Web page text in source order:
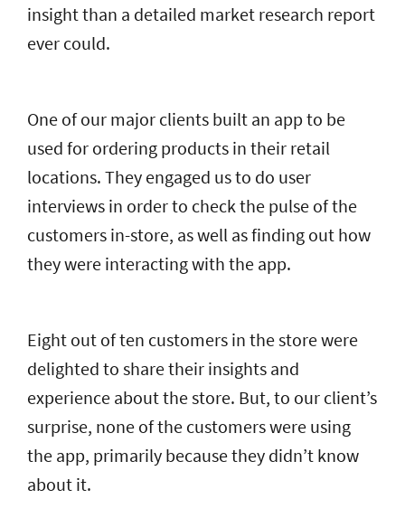
insight than a detailed market research report
ever could.
One of our major clients built an app to be
used for ordering products in their retail
locations. They engaged us to do user
interviews in order to check the pulse of the
customers in-store, as well as finding out how
they were interacting with the app.
Eight out of ten customers in the store were
delighted to share their insights and
experience about the store. But, to our client’s
surprise, none of the customers were using
the app, primarily because they didn’t know
about it.